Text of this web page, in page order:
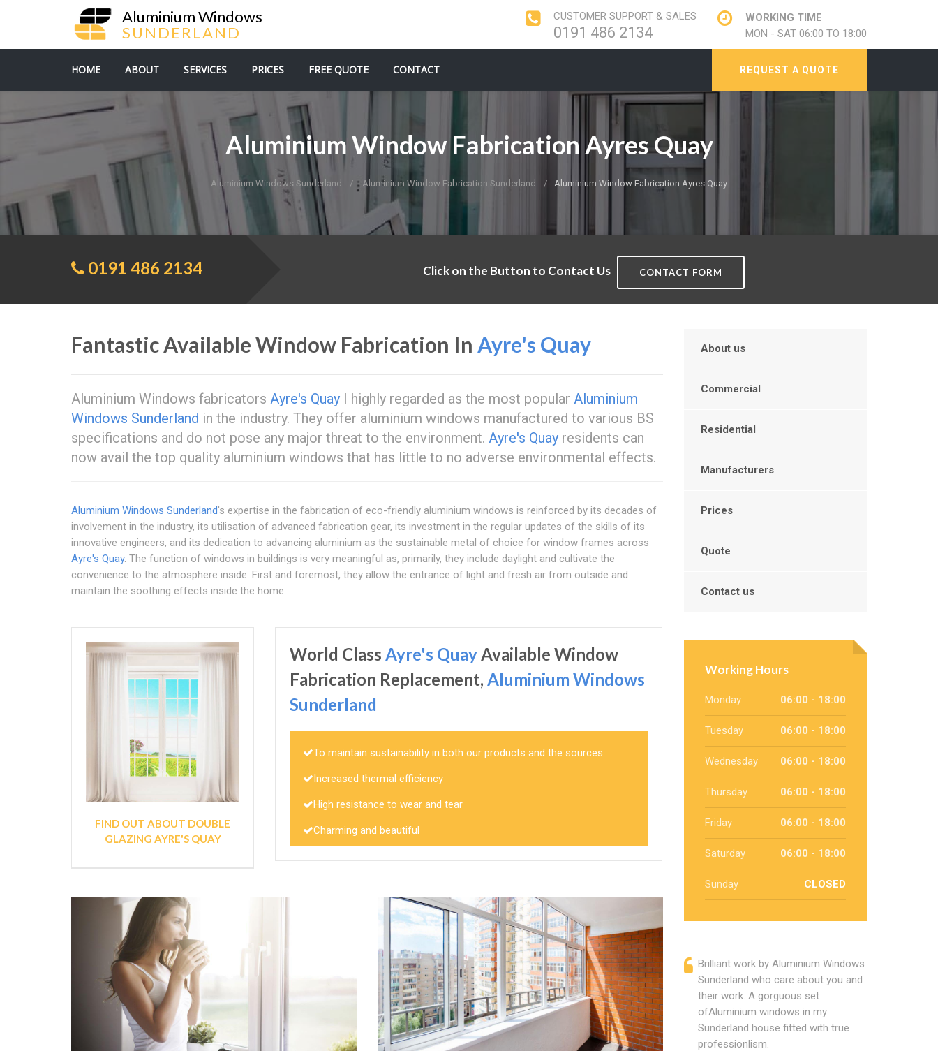
Aluminium Windows
SUNDERLAND
CUSTOMER SUPPORT & SALES
0191 486 2134
WORKING TIME
MON - SAT 06:00 TO 18:00
REQUEST A QUOTE
HOME ABOUT SERVICES PRICES FREE QUOTE CONTACT
Aluminium Window Fabrication Ayres Quay
Aluminium Windows Sunderland Aluminium Window Fabrication Sunderland Aluminium Window Fabrication Ayres Quay
0191 486 2134 Click on the Button to Contact Us CONTACT FORM
Fantastic Available Window Fabrication In Ayre's Quay
Aluminium Windows fabricators Ayre's Quay I highly regarded as the most popular Aluminium
Windows Sunderland in the industry. They offer aluminium windows manufactured to various BS
specifications and do not pose any major threat to the environment. Ayre's Quay residents can
now avail the top quality aluminium windows that has little to no adverse environmental effects.
Aluminium Windows Sunderland's expertise in the fabrication of eco-friendly aluminium windows is reinforced by its decades of
involvement in the industry, its utilisation of advanced fabrication gear, its investment in the regular updates of the skills of its
innovative engineers, and its dedication to advancing aluminium as the sustainable metal of choice for window frames across
Ayre's Quay. The function of windows in buildings is very meaningful as, primarily, they include daylight and cultivate the
convenience to the atmosphere inside. First and foremost, they allow the entrance of light and fresh air from outside and
maintain the soothing effects inside the home.
FIND OUT ABOUT DOUBLE
GLAZING AYRE'S QUAY
World ClassAyre's QuayAvailable Window
Fabrication Replacement,Aluminium Windows
Sunderland
To maintain sustainability in both our products and the sources
Increased thermal efficiency
High resistance to wear and tear
Charming and beautiful
About us
Commercial
Residential
Manufacturers
Prices
Quote
Contact us
Working Hours
Monday 06:00 - 18:00
Tuesday 06:00 - 18:00
Wednesday 06:00 - 18:00
Thursday 06:00 - 18:00
Friday 06:00 - 18:00
Saturday 06:00 - 18:00
Sunday CLOSED
Brilliant work by Aluminium Windows
Sunderland who care about you and
their work. A gorguous set
ofAluminium windows in my
Sunderland house fitted with true
professionlism.